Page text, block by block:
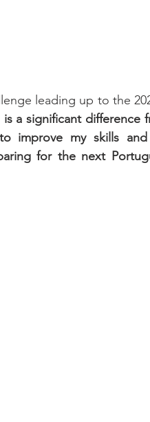
leading up to the
a significant difference
improve my skills
for the next